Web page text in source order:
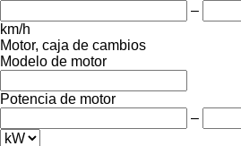
–
km/h
Motor, caja de cambios
Modelo de motor
Potencia de motor
–